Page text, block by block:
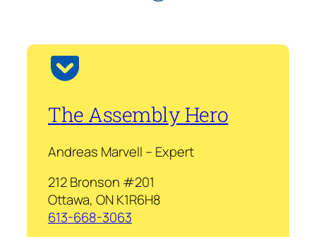
The Assembly Hero
Andreas Marvell – Expert
212 Bronson #201
Ottawa, ON K1R6H8
613-668-3063